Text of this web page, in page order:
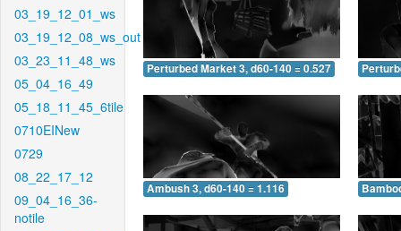
03_19_12_01_ws
03_19_12_08_ws_out
03_23_11_48_ws
05_04_16_49
05_18_11_45_6tile
0710EINew
0729
08_22_17_12
09_04_16_36-
notile
Perturbed Market 3, d60-140 = 0.527
Ambush 3, d60-140 = 1.116